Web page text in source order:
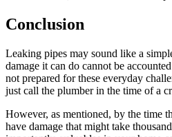
Conclusion
Leaking pipes may sound like a
damage it can do cannot be
not prepared for these everyday
just call the plumber in the time of a
However, as mentioned, by the time
have damage that might take